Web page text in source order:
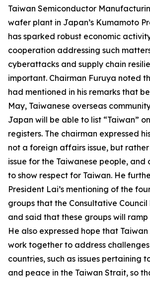
Taiwan Semiconductor
wafer plant in Japan’s Kumamoto
has sparked robust economic
cooperation addressing such
cyberattacks and supply chain
important. Chairman Furuya noted
had mentioned in his remarks that
May, Taiwanese overseas
Japan will be able to list “Taiwan”
registers. The chairman expressed
not a foreign affairs issue, but
issue for the Taiwanese people,
to show respect for Taiwan. He
President Lai’s mentioning of the
groups that the Consultative Council
and said that these groups will
He also expressed hope that
work together to address
countries, such as issues pertaining
and peace in the Taiwan Strait, so